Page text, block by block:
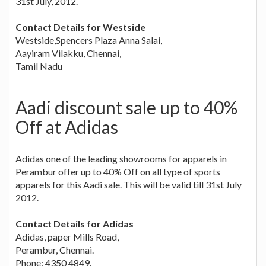
Contact Details for Westside
Westside,Spencers Plaza Anna Salai,
Aayiram Vilakku, Chennai,
Tamil Nadu
Aadi discount sale up to 40%
Off at Adidas
Adidas one of the leading showrooms for apparels in
Perambur offer up to 40% Off on all type of sports
apparels for this Aadi sale. This will be valid till 31st July
2012.
Contact Details for Adidas
Adidas, paper Mills Road,
Perambur, Chennai.
Phone: 4350 4849.